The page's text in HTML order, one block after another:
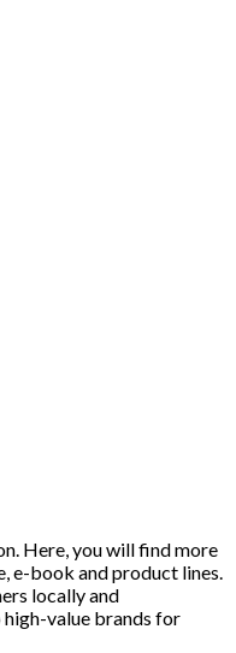
Here, you will find more
e-book and product lines.
locally and
value brands for